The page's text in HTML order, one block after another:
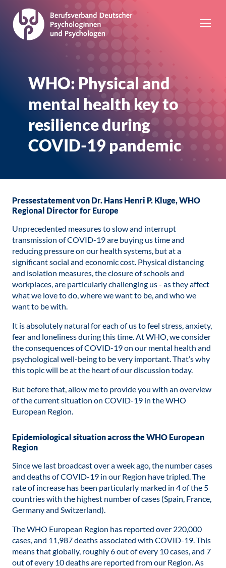
WHO: Physical and
mental health key to
resilience during
COVID-19 pandemic
Pressestatement von Dr. Hans Henri P. Kluge, WHO
Regional Director for Europe
Unprecedented measures to slow and interrupt
transmission of COVID-19 are buying us time and
reducing pressure on our health systems, but at a
significant social and economic cost. Physical distancing
and isolation measures, the closure of schools and
workplaces, are particularly challenging us - as they affect
what we love to do, where we want to be, and who we
want to be with.
It is absolutely natural for each of us to feel stress, anxiety,
fear and loneliness during this time. At WHO, we consider
the consequences of COVID-19 on our mental health and
psychological well-being to be very important. That’s why
this topic will be at the heart of our discussion today.
But before that, allow me to provide you with an overview
of the current situation on COVID-19 in the WHO
European Region.
Epidemiological situation across the WHO European
Region
Since we last broadcast over a week ago, the number cases
and deaths of COVID-19 in our Region have tripled. The
rate of increase has been particularly marked in 4 of the 5
countries with the highest number of cases (Spain, France,
Germany and Switzerland).
The WHO European Region has reported over 220,000
cases, and 11,987 deaths associated with COVID-19. This
means that globally, roughly 6 out of every 10 cases, and 7
out of every 10 deaths are reported from our Region. As